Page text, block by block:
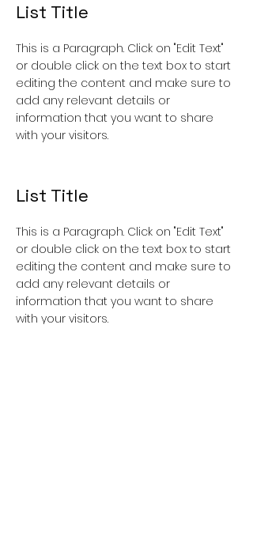
List Title
This is a Paragraph. Click on "Edit Text"
or double click on the text box to start
editing the content and make sure to
add any relevant details or
information that you want to share
with your visitors.
List Title
This is a Paragraph. Click on "Edit Text"
or double click on the text box to start
editing the content and make sure to
add any relevant details or
information that you want to share
with your visitors.